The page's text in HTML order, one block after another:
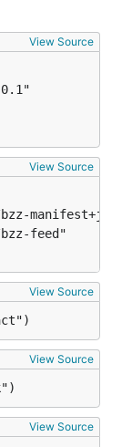
View Source
View Source
View Source
View Source
View Source